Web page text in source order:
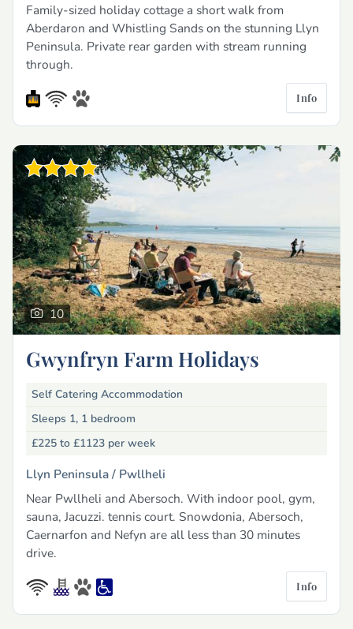
Family-sized holiday cottage a short walk from
Aberdaron and Whistling Sands on the stunning Llyn
Peninsula. Private rear garden with stream running
through.
Info
10
Gwynfryn Farm Holidays
Self Catering Accommodation
Sleeps 1, 1 bedroom
£225 to £1123 per week
Llyn Peninsula / Pwllheli
Near Pwllheli and Abersoch. With indoor pool, gym,
sauna, Jacuzzi. tennis court. Snowdonia, Abersoch,
Caernarfon and Nefyn are all less than 30 minutes
drive.
Info